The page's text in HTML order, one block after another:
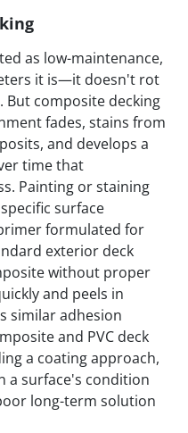
as low-maintenance,
it is—it doesn't rot
But composite decking
fades, stains from
and develops a
time that
Painting or staining
surface
formulated for
exterior deck
without proper
and peels in
similar adhesion
and PVC deck
a coating approach,
a surface's condition
long-term solution